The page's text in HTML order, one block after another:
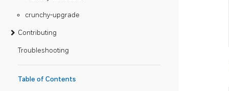
crunchy-upgrade
Contributing
Troubleshooting
Table of Contents